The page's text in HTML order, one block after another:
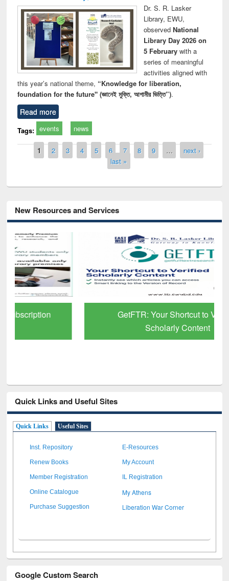
Dr. S. R. Lasker
Library, EWU,
observed National
Library Day 2026 on
5 Februarywith a
series of meaningful
activities aligned with
this year’s national theme, “Knowledge for liberation,
foundation for the future" (জ্ঞানেই মুক্তি, আগামীর ভিত্তি”).
Read more
Tags: events news
Pages
1 2 3 4 5 6 7 8 9 …
next ›
last »
New Resources and Services
GetFTR: Your Shortcut to Verified
Scholarly Content
Quick Links and Useful Sites
Quick Links Useful Sites
Inst. Repository E-Resources
Renew Books My Account
Member Registration IL Registration
Online Catalogue My Athens
Purchase Suggestion Liberation War Corner
Google Custom Search